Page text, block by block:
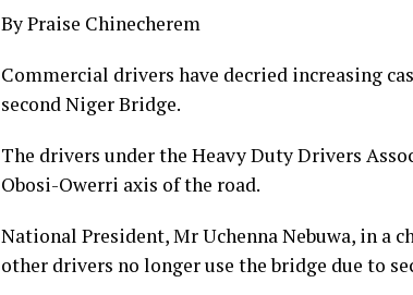
By Praise Chinecherem
Commercial drivers have decried increasing
second Niger Bridge.
The drivers under the Heavy Duty Drivers
Obosi-Owerri axis of the road.
National President, Mr Uchenna Nebuwa, in a
other drivers no longer use the bridge due to